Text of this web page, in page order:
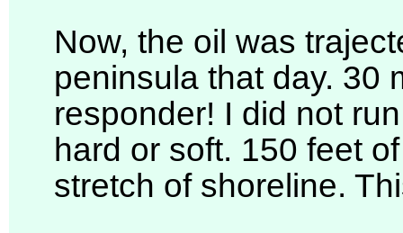
Now, the oil was
peninsula that day. 30
responder! I did not
hard or soft. 150 feet
stretch of shoreline.